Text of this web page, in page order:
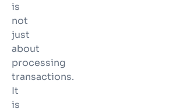
is
not
just
about
processing
transactions.
It
is